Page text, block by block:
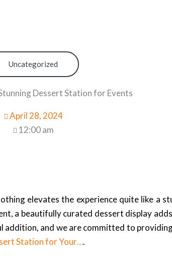
Uncategorized
Dessert Station for Events
April 28, 2024
12:00 am
elevates the experience quite like a
a beautifully curated dessert display
and we are committed to
Station for Your….